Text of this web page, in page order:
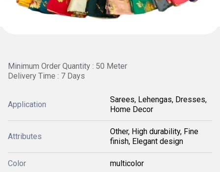
Minimum Order Quantity : 50 Meter
Delivery Time : 7 Days
Application
Sarees, Lehengas, Dresses,
Home Decor
Attributes
Other, High durability, Fine
finish, Elegant design
Color multicolor